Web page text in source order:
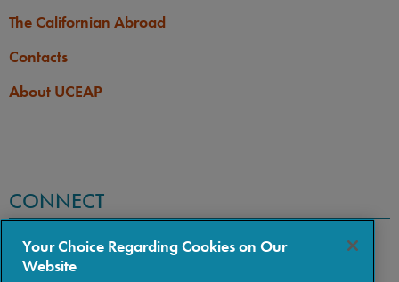
The Californian Abroad
Contacts
About UCEAP
CONNECT
Your Choice Regarding Cookies on Our
Website